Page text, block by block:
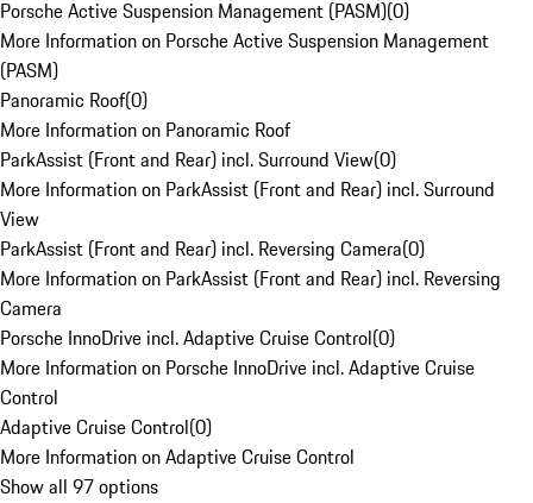
Porsche Active Suspension Management (PASM)(0)
More Information on Porsche Active Suspension Management
(PASM)
Panoramic Roof(0)
More Information on Panoramic Roof
ParkAssist (Front and Rear) incl. Surround View(0)
More Information on ParkAssist (Front and Rear) incl. Surround
View
ParkAssist (Front and Rear) incl. Reversing Camera(0)
More Information on ParkAssist (Front and Rear) incl. Reversing
Camera
Porsche InnoDrive incl. Adaptive Cruise Control(0)
More Information on Porsche InnoDrive incl. Adaptive Cruise
Control
Adaptive Cruise Control(0)
More Information on Adaptive Cruise Control
Show all 97 options